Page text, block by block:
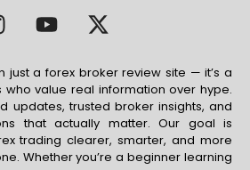
just a forex broker review site — it’s a
value real information over hype.
updates, trusted broker insights, and
that actually matter. Our goal is
trading clearer, smarter, and more
Whether you’re a beginner learning